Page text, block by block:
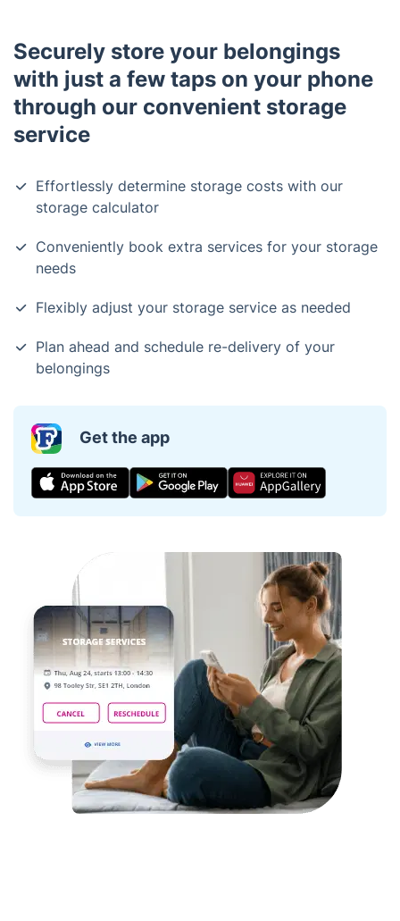
Securely store your belongings
with just a few taps on your phone
through our convenient storage
service
Effortlessly determine storage costs with our
storage calculator
Conveniently book extra services for your storage
needs
Flexibly adjust your storage service as needed
Plan ahead and schedule re-delivery of your
belongings
Get the app